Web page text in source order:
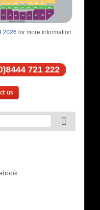
2026 for more information.
721 222
us